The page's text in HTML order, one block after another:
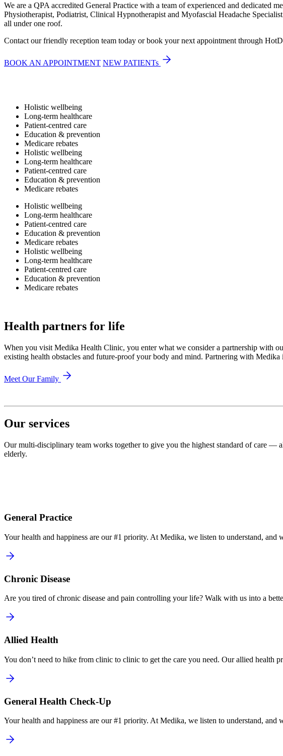
We are a QPA accredited General Practice with a team of experienced and dedicated
Physiotherapist, Podiatrist, Clinical Hypnotherapist and Myofascial Headache
all under one roof.
Contact our friendly reception team today or book your next appointment through
BOOK AN APPOINTMENT NEW PATIENTs
Holistic wellbeing
Long-term healthcare
Patient-centred care
Education & prevention
Medicare rebates
Holistic wellbeing
Long-term healthcare
Patient-centred care
Education & prevention
Medicare rebates
Holistic wellbeing
Long-term healthcare
Patient-centred care
Education & prevention
Medicare rebates
Holistic wellbeing
Long-term healthcare
Patient-centred care
Education & prevention
Medicare rebates
Health partners for life
When you visit Medika Health Clinic, you enter what we consider a partnership with
existing health obstacles and future-proof your body and mind. Partnering with Medika
Meet Our Family
Our services
Our multi-disciplinary team works together to give you the highest standard of care —
elderly.
General Practice
Your health and happiness are our #1 priority. At Medika, we listen to understand, and
Chronic Disease
Are you tired of chronic disease and pain controlling your life? Walk with us into a
Allied Health
You don’t need to hike from clinic to clinic to get the care you need. Our allied health
General Health Check-Up
Your health and happiness are our #1 priority. At Medika, we listen to understand, and